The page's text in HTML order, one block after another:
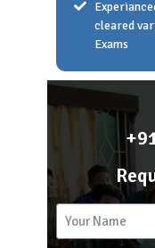
About Scholar
Franchise
cleared
Exams